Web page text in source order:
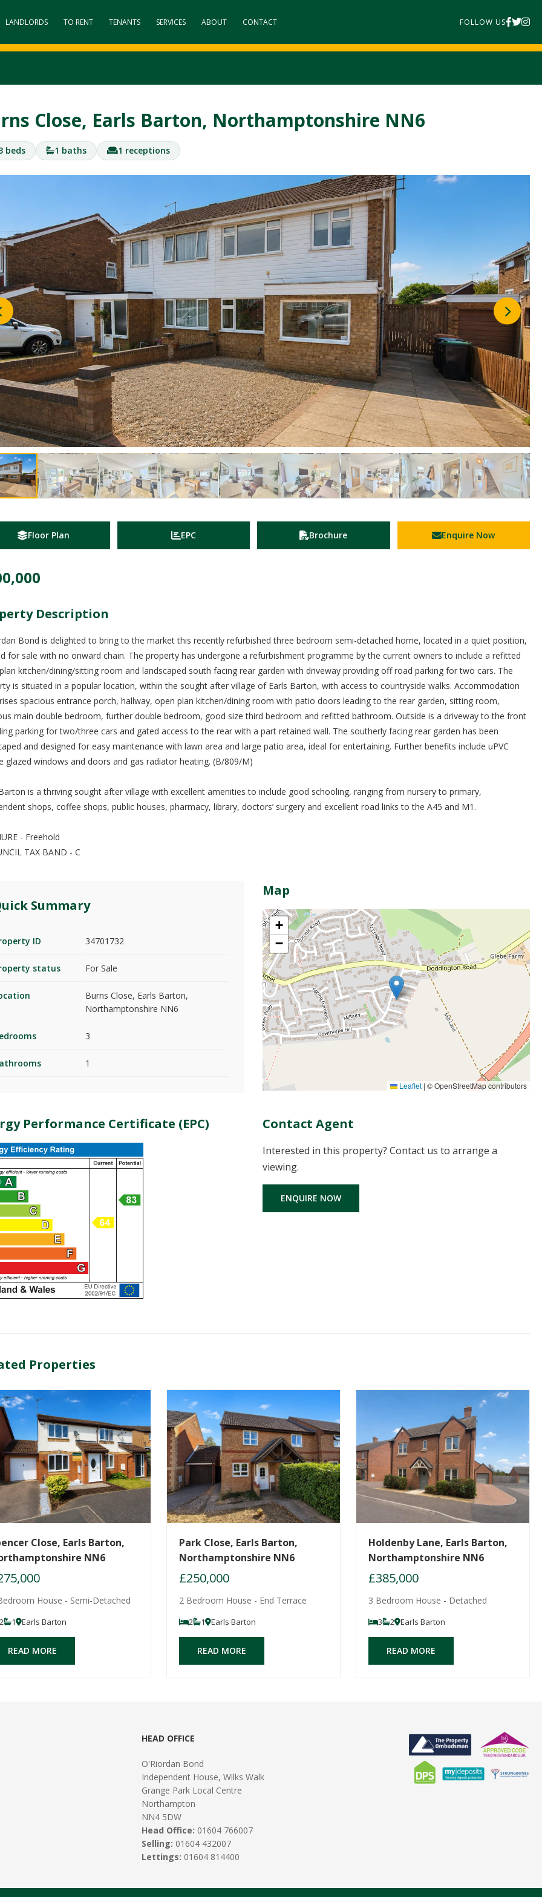
LANDLORDS TO RENT TENANTS SERVICES ABOUT CONTACT FOLLOW US
Close, Earls Barton, Northamptonshire NN6
beds 1 baths 1 receptions
Floor Plan EPC Brochure Enquire Now
Description
Bond is delighted to bring to the market this recently refurbished three bedroom semi-detached home, located in a quiet position,
for sale with no onward chain. The property has undergone a refurbishment programme by the current owners to include a refitted
kitchen/dining/sitting room and landscaped south facing rear garden with driveway providing off road parking for two cars. The
is situated in a popular location, within the sought after village of Earls Barton, with access to countryside walks. Accommodation
spacious entrance porch, hallway, open plan kitchen/dining room with patio doors leading to the rear garden, sitting room,
main double bedroom, further double bedroom, good size third bedroom and refitted bathroom. Outside is a driveway to the front
parking for two/three cars and gated access to the rear with a part retained wall. The southerly facing rear garden has been
and designed for easy maintenance with lawn area and large patio area, ideal for entertaining. Further benefits include uPVC
glazed windows and doors and gas radiator heating. (B/809/M)
is a thriving sought after village with excellent amenities to include good schooling, ranging from nursery to primary,
shops, coffee shops, public houses, pharmacy, library, doctors’ surgery and excellent road links to the A45 and M1.
- Freehold
TAX BAND - C
Summary
ID 34701732
status For Sale
Burns Close, Earls Barton,
Northamptonshire NN6
3
1
Map
+
−
Leaflet | © OpenStreetMap contributors
Performance Certificate (EPC) Contact Agent
Interested in this property? Contact us to arrange a
viewing.
ENQUIRE NOW
Properties
Close, Earls Barton,
NN6
House - Semi-Detached
2 1 Earls Barton
READ MORE
Park Close, Earls Barton,
Northamptonshire NN6
£250,000
2 Bedroom House - End Terrace
2 1 Earls Barton
READ MORE
Holdenby Lane, Earls Barton,
Northamptonshire NN6
£385,000
3 Bedroom House - Detached
3 2 Earls Barton
READ MORE
HEAD OFFICE
O'Riordan Bond
Independent House, Wilks Walk
Grange Park Local Centre
Northampton
NN4 5DW
Head Office: 01604 766007
Selling: 01604 432007
Lettings: 01604 814400